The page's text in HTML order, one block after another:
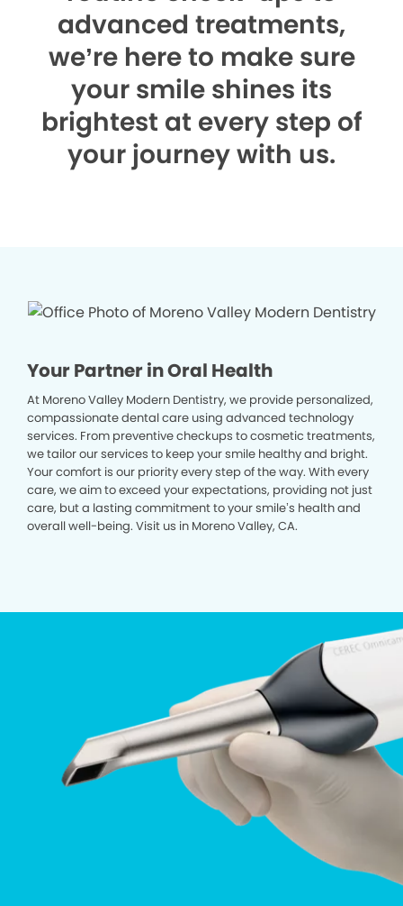
advanced treatments,
we’re here to make sure
your smile shines its
brightest at every step of
your journey with us.
Your Partner in Oral Health
At Moreno Valley Modern Dentistry, we provide personalized,
compassionate dental care using advanced technology
services. From preventive checkups to cosmetic treatments,
we tailor our services to keep your smile healthy and bright.
Your comfort is our priority every step of the way. With every
care, we aim to exceed your expectations, providing not just
care, but a lasting commitment to your smile’s health and
overall well-being. Visit us in Moreno Valley, CA.